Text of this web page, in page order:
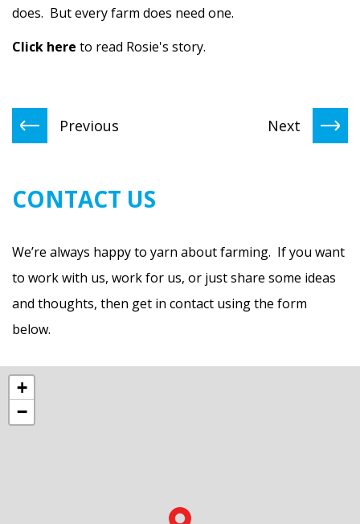
does. But every farm does need one.
Click here to read Rosie's story.
Previous Next
CONTACT US
We’re always happy to yarn about farming. If you want
to work with us, work for us, or just share some ideas
and thoughts, then get in contact using the form
below.
+
−